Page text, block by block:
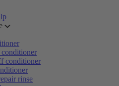
conditioner
rinse